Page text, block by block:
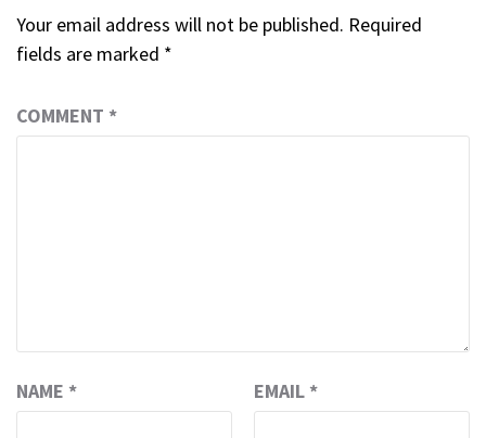
Your email address will not be published. Required
fields are marked *
COMMENT *
NAME * EMAIL *